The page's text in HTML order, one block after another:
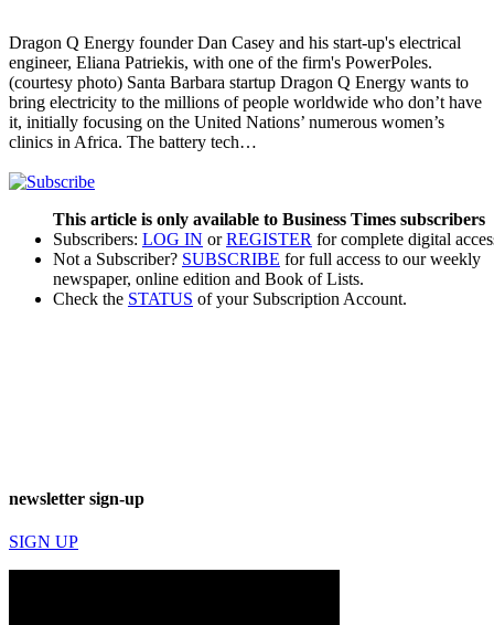
Dragon Q Energy founder Dan Casey and his start-up's electrical
engineer, Eliana Patriekis, with one of the firm's PowerPoles.
(courtesy photo) Santa Barbara startup Dragon Q Energy wants to
bring electricity to the millions of people worldwide who don’t have
it, initially focusing on the United Nations’ numerous women’s
clinics in Africa. The battery tech…
This article is only available to Business Times subscribers
Subscribers: LOG IN orREGISTER for complete digital
Not a Subscriber? SUBSCRIBE for full access to our weekly
newspaper, online edition and Book of Lists.
Check the STATUS of your Subscription Account.
newsletter sign-up
SIGN UP